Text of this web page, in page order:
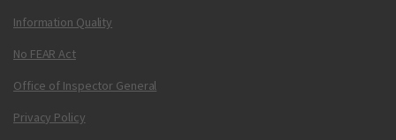
Information Quality
No FEAR Act
Office of Inspector General
Privacy Policy